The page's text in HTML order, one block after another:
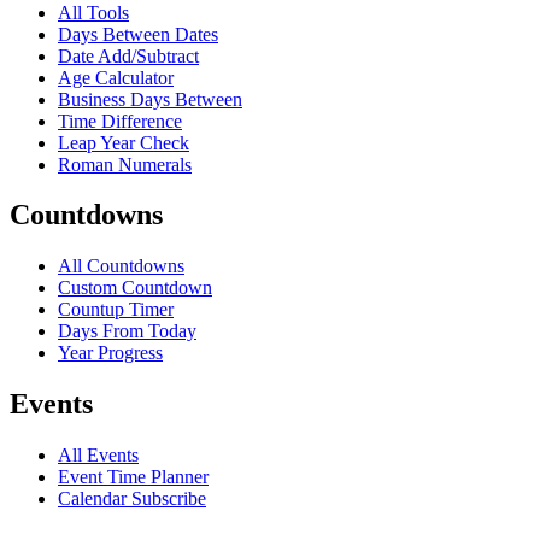
All Tools
Days Between Dates
Date Add/Subtract
Age Calculator
Business Days Between
Time Difference
Leap Year Check
Roman Numerals
Countdowns
All Countdowns
Custom Countdown
Countup Timer
Days From Today
Year Progress
Events
All Events
Event Time Planner
Calendar Subscribe